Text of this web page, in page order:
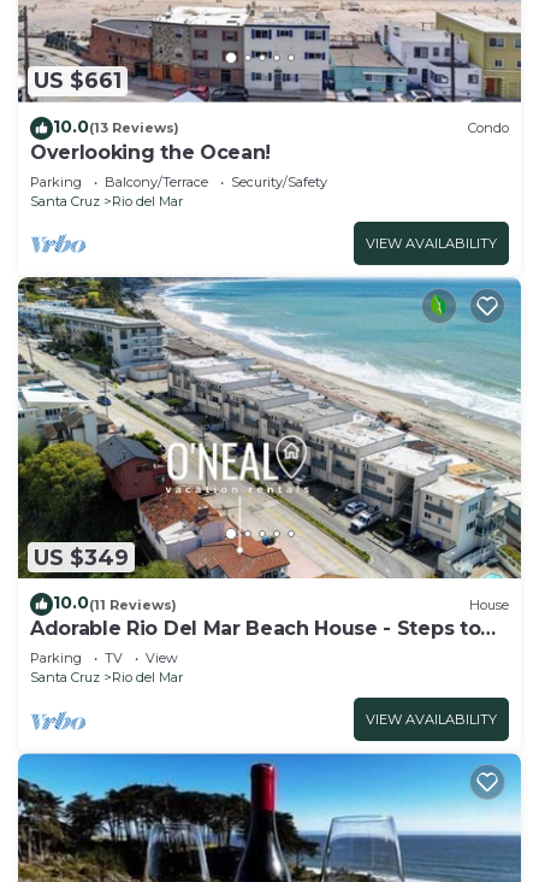
US $661
10.0(13 Reviews) Condo
Overlooking the Ocean!
Parking Balcony/Terrace
Security/Safety
Santa Cruz
Rio del Mar
VIEW AVAILABILITY
US $349
10.0(11 Reviews) House
Adorable Rio Del Mar Beach House - Steps to
beach!
Parking TV
View
Santa Cruz
Rio del Mar
VIEW AVAILABILITY